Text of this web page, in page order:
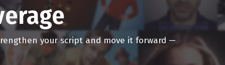
your script and move it forward —